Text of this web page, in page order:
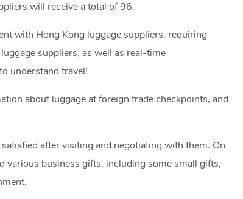
will receive a total of 96.
with Hong Kong luggage suppliers, requiring
suppliers, as well as real-time
understand travel!
about luggage at foreign trade checkpoints, and
after visiting and negotiating with them. On
various business gifts, including some small gifts,